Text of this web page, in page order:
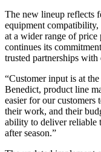
The new lineup reflects
equipment compatibility,
at a wider range of
continues its
trusted partnerships
“Customer input is at
Benedict, product line
easier for our
their work, and their
ability to deliver reliable
after season.”